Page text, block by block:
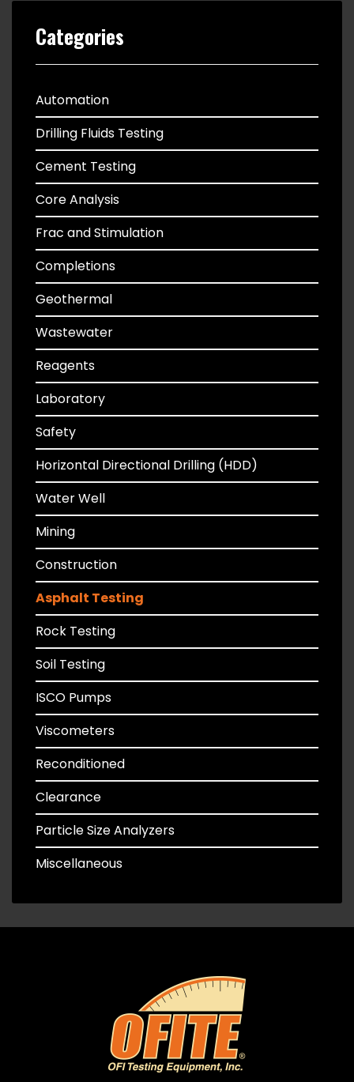
Categories
Automation
Drilling Fluids Testing
Cement Testing
Core Analysis
Frac and Stimulation
Completions
Geothermal
Wastewater
Reagents
Laboratory
Safety
Horizontal Directional Drilling (HDD)
Water Well
Mining
Construction
Asphalt Testing
Rock Testing
Soil Testing
ISCO Pumps
Viscometers
Reconditioned
Clearance
Particle Size Analyzers
Miscellaneous